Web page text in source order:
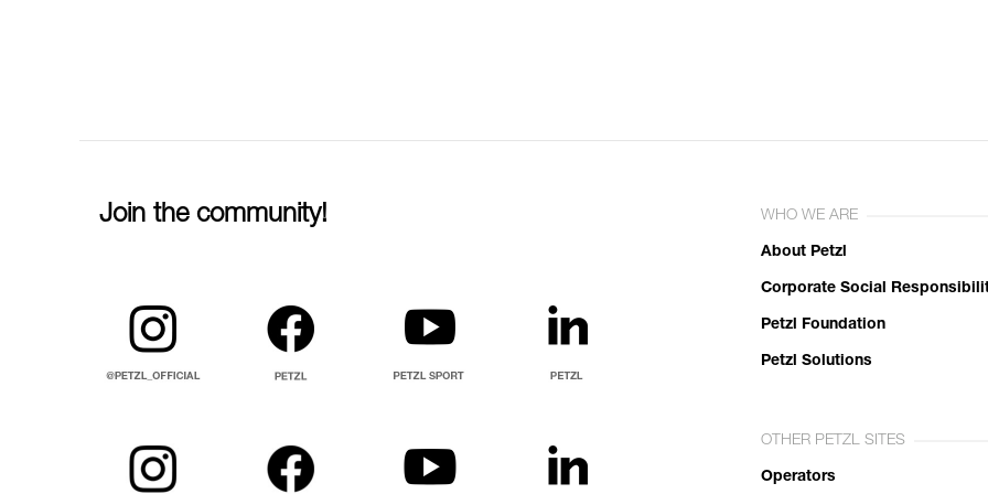
Join the community! WHO WE ARE
About Petzl
Corporate Social
Petzl Foundation
Petzl Solutions
OTHER PETZL SITES
Operators